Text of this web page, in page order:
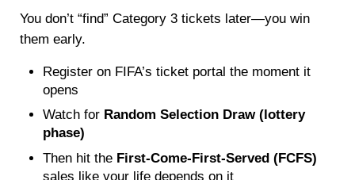
You don’t “find” Category 3 tickets later—you win
them early.
Register on FIFA’s ticket portal the moment it
opens
Watch for Random Selection Draw (lottery
phase)
Then hit the First-Come-First-Served (FCFS)
sales like your life depends on it